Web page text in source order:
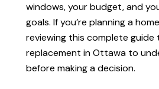
windows, your budget, and
goals. If you’re planning a
reviewing this complete guide
replacement in Ottawa to
before making a decision.